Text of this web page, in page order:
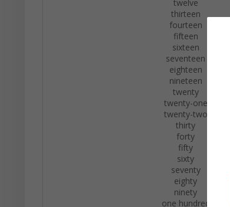
twelve
thirteen
fourteen
fifteen
sixteen
seventeen
eighteen
nineteen
twenty
twenty-one
twenty-two
thirty
forty
fifty
sixty
seventy
eighty
ninety
one hundred